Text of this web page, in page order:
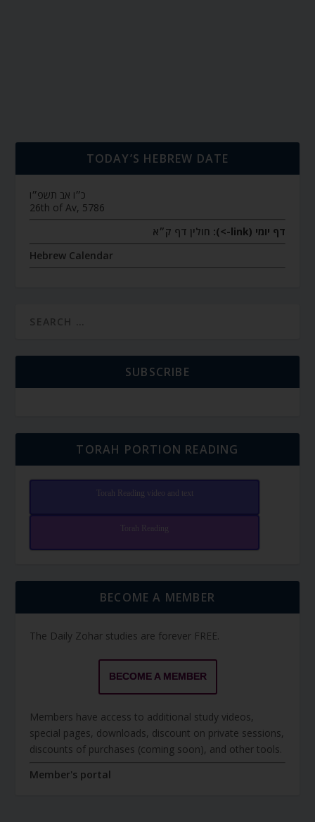
TODAY’S HEBREW DATE
כ״ו אב תשפ״ו
26th of Av, 5786
דף יומי (link->):
חולין דף ק״א
Hebrew Calendar
SUBSCRIBE
TORAH PORTION READING
Torah Reading video and text
Torah Reading
BECOME A MEMBER
The Daily Zohar studies are forever FREE.
BECOME A MEMBER
Members have access to additional study videos,
special pages, downloads, discount on private sessions,
discounts of purchases (coming soon), and other tools.
Member's portal